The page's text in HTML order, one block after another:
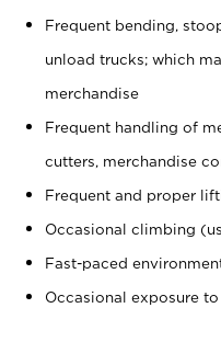
Frequent bending,
unload trucks; which
merchandise
Frequent handling of
cutters, merchandise
Frequent and proper
Occasional climbing
Fast-paced
Occasional exposure